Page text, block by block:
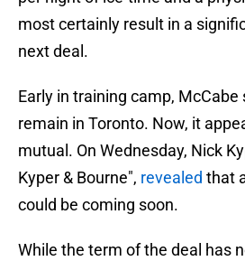
most certainly result in a
next deal.
Early in training camp, McCabe
remain in Toronto. Now, it
mutual. On Wednesday, Nick
Kyper & Bourne", revealed that
could be coming soon.
While the term of the deal has